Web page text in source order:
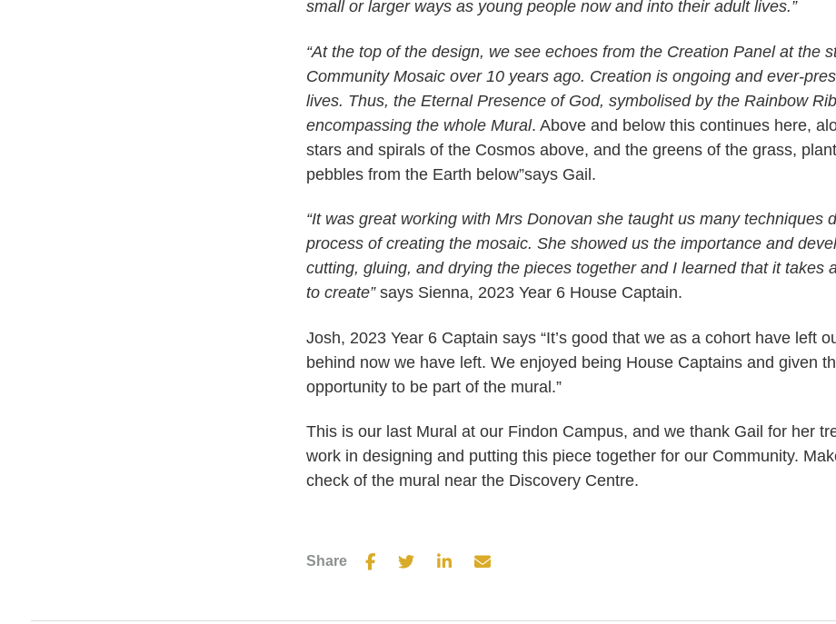
small or larger ways as young people now and into their adult lives.”
“At the top of the design, we see echoes from the Creation Panel at the
Community Mosaic over 10 years ago. Creation is ongoing and ever-
lives. Thus, the Eternal Presence of God, symbolised by the Rainbow
encompassing the whole Mural. Above and below this continues here,
stars and spirals of the Cosmos above, and the greens of the grass,
pebbles from the Earth below”says Gail.
“It was great working with Mrs Donovan she taught us many techniques
process of creating the mosaic. She showed us the importance and
cutting, gluing, and drying the pieces together and I learned that it takes
to create”says Sienna, 2023 Year 6 House Captain.
Josh, 2023 Year 6 Captain says “It’s good that we as a cohort have left
behind now we have left. We enjoyed being House Captains and given
opportunity to be part of the mural.”
This is our last Mural at our Findon Campus, and we thank Gail for her
work in designing and putting this piece together for our Community.
check of the mural near the Discovery Centre.
Share